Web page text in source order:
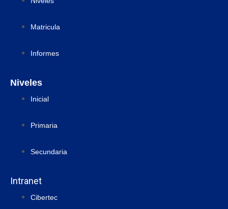
Matricula
Informes
Niveles
Inicial
Primaria
Secundaria
Intranet
Cibertec